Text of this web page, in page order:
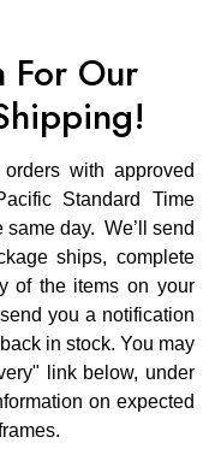
For Our
with approved
Standard Time
day. We’ll send
ships, complete
of the items on your
you a notification
in stock. You may
link below, under
on expected